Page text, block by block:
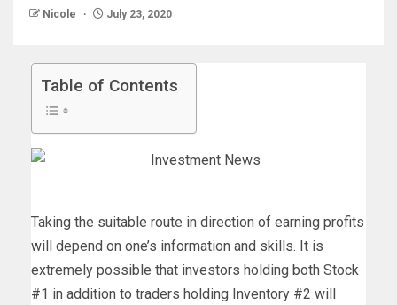
Nicole July 23, 2020
Table of Contents
Taking the suitable route in direction of earning profits
will depend on one’s information and skills. It is
extremely possible that investors holding both Stock
#1 in addition to traders holding Inventory #2 will